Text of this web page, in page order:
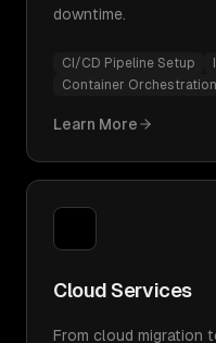
downtime.
CI/CD Pipeline Setup
Container Orchestration
Learn More
Cloud Services
From cloud migration